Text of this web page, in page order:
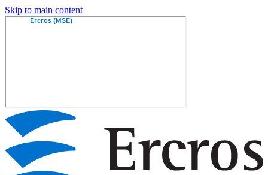
Skip to main content